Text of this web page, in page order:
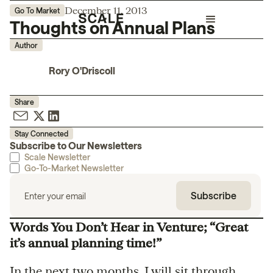
Go To Market December 11, 2013
Thoughts on Annual Plans
Author
Rory O'Driscoll
Share
Stay Connected
Subscribe to Our Newsletters
Scale Newsletter
Go-To-Market Newsletter
Words You Don’t Hear in Venture; “Great
it’s annual planning time!”